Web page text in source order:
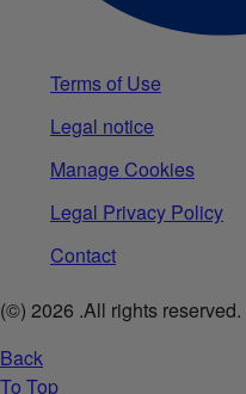
Terms of Use
Legal notice
Manage Cookies
Legal Privacy Policy
Contact
(©) 2026 .All rights reserved.
Back
To Top